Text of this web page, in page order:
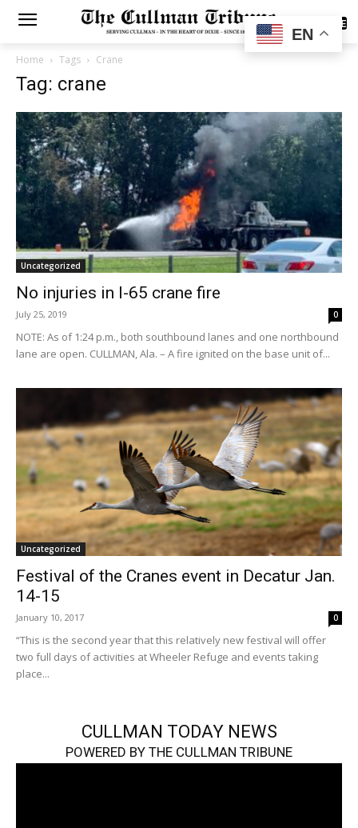
SUBSCRIBE
Home Tags Crane
Tag: crane
Uncategorized
No injuries in I-65 crane fire
July 25, 2019 0
NOTE: As of 1:24 p.m., both southbound lanes and one northbound
lane are open. CULLMAN, Ala. – A fire ignited on the base unit of...
Uncategorized
Festival of the Cranes event in Decatur Jan.
14-15
January 10, 2017 0
“This is the second year that this relatively new festival will offer
two full days of activities at Wheeler Refuge and events taking
place...
CULLMAN TODAY NEWS
POWERED BY THE CULLMAN TRIBUNE
EN